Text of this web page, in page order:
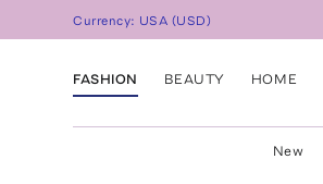
Currency: USA (USD)
FASHION BEAUTY HOME
New